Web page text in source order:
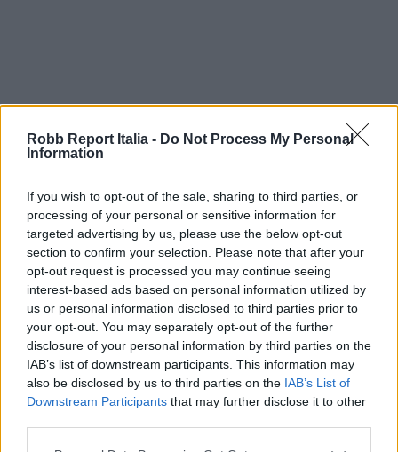
Robb Report Italia - Do Not Process My Personal
Information
If you wish to opt-out of the sale, sharing to third parties, or
processing of your personal or sensitive information for
targeted advertising by us, please use the below opt-out
section to confirm your selection. Please note that after your
opt-out request is processed you may continue seeing
interest-based ads based on personal information utilized by
us or personal information disclosed to third parties prior to
your opt-out. You may separately opt-out of the further
disclosure of your personal information by third parties on the
IAB’s list of downstream participants. This information may
also be disclosed by us to third parties on the IAB’s List of
Downstream Participants that may further disclose it to other